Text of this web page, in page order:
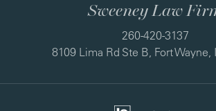
Sweeney Law
260-420-3137
8109 Lima Rd Ste B, Fort Wayne,